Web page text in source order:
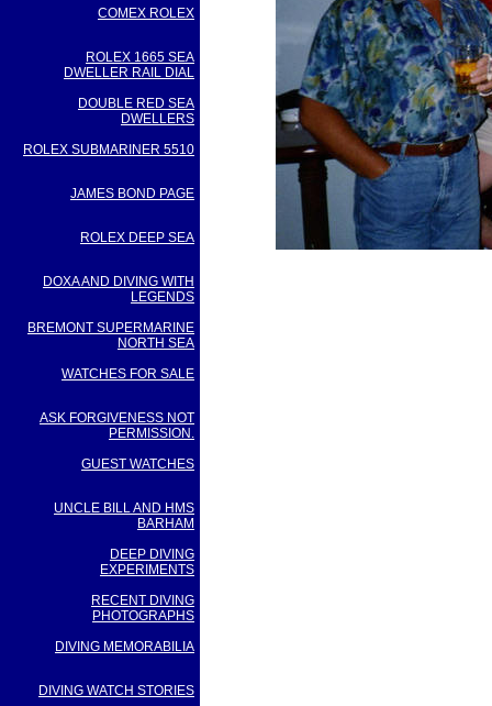
COMEX ROLEX
ROLEX 1665 SEA
DWELLER RAIL DIAL
DOUBLE RED SEA
DWELLERS
ROLEX SUBMARINER 5510
JAMES BOND PAGE
ROLEX DEEP SEA
DOXA AND DIVING WITH
LEGENDS
BREMONT SUPERMARINE
NORTH SEA
WATCHES FOR SALE
ASK FORGIVENESS NOT
PERMISSION.
GUEST WATCHES
UNCLE BILL AND HMS
BARHAM
DEEP DIVING
EXPERIMENTS
RECENT DIVING
PHOTOGRAPHS
DIVING MEMORABILIA
DIVING WATCH STORIES